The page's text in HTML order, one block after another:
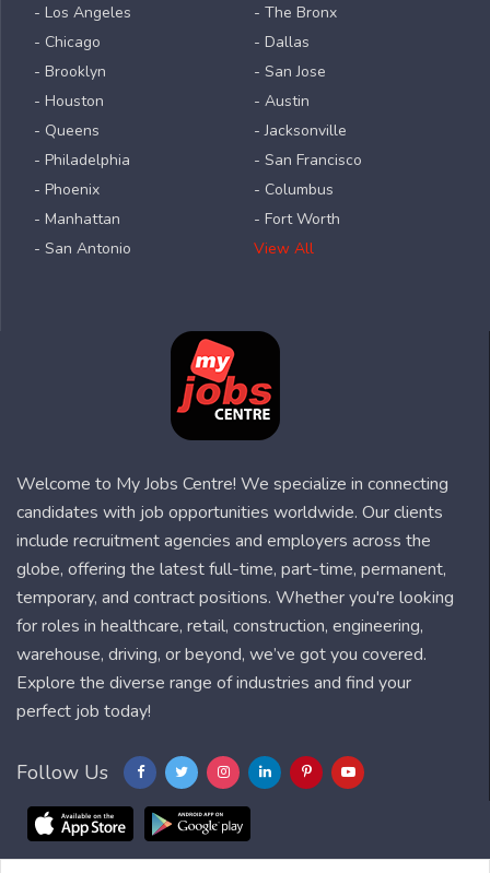
- Los Angeles
- Chicago
- Brooklyn
- Houston
- Queens
- Philadelphia
- Phoenix
- Manhattan
- San Antonio
- The Bronx
- Dallas
- San Jose
- Austin
- Jacksonville
- San Francisco
- Columbus
- Fort Worth
View All
Welcome to My Jobs Centre! We specialize in connecting
candidates with job opportunities worldwide. Our clients
include recruitment agencies and employers across the
globe, offering the latest full-time, part-time, permanent,
temporary, and contract positions. Whether you're looking
for roles in healthcare, retail, construction, engineering,
warehouse, driving, or beyond, we’ve got you covered.
Explore the diverse range of industries and find your
perfect job today!
Follow Us